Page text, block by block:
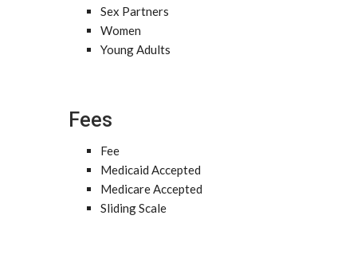
Sex Partners
Women
Young Adults
Fees
Fee
Medicaid Accepted
Medicare Accepted
Sliding Scale